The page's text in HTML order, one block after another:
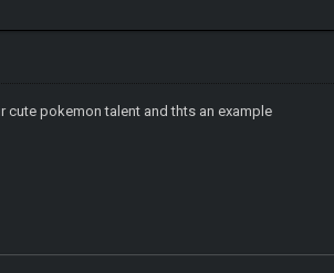
cute pokemon talent and thts an example